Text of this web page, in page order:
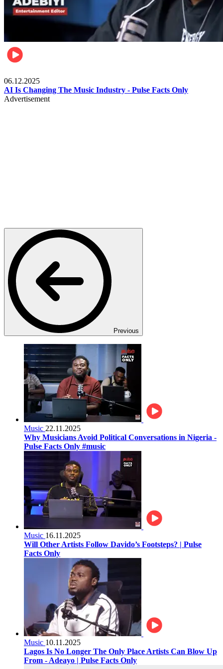
06.12.2025
AI Is Changing The Music Industry - Pulse Facts Only
Advertisement
Previous
Music 22.11.2025
Why Musicians Avoid Political Conversations in Nigeria -
Pulse Facts Only #music
Music 16.11.2025
Will Other Artists Follow Davido’s Footsteps? | Pulse
Facts Only
Music 10.11.2025
Lagos Is No Longer The Only Place Artists Can Blow Up
From - Adeayo | Pulse Facts Only